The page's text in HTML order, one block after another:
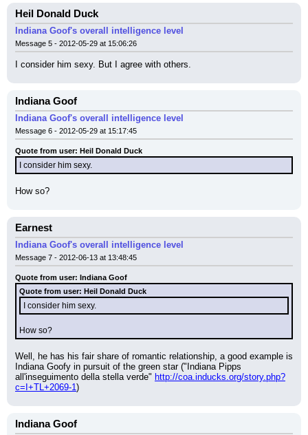
Heil Donald Duck
Indiana Goof's overall intelligence level
Message 5 - 2012-05-29 at 15:06:26
I consider him sexy. But I agree with others.
Indiana Goof
Indiana Goof's overall intelligence level
Message 6 - 2012-05-29 at 15:17:45
Quote from user: Heil Donald Duck
I consider him sexy.
How so?
Earnest
Indiana Goof's overall intelligence level
Message 7 - 2012-06-13 at 13:48:45
Quote from user: Indiana Goof
Quote from user: Heil Donald Duck
I consider him sexy.
How so?
Well, he has his fair share of romantic relationship, a good example is
Indiana Goofy in pursuit of the green star ("Indiana Pipps
all'inseguimento della stella verde" http://coa.inducks.org/story.php?
c=I+TL+2069-1)
Indiana Goof